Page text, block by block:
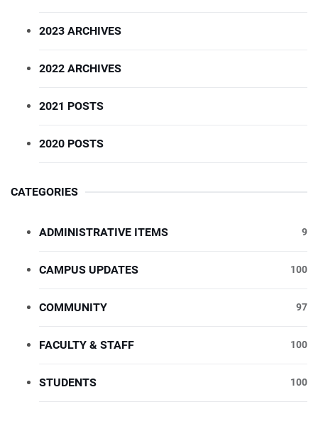
2023 ARCHIVES
2022 ARCHIVES
2021 POSTS
2020 POSTS
CATEGORIES
ADMINISTRATIVE ITEMS 9
CAMPUS UPDATES 100
COMMUNITY 97
FACULTY & STAFF 100
STUDENTS 100